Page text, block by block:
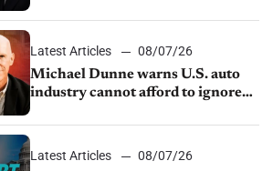
sales slip in July
Latest Articles
08/07/26
Michael Dunne warns U.S. auto
industry cannot afford to ignore
Latest Articles
08/07/26